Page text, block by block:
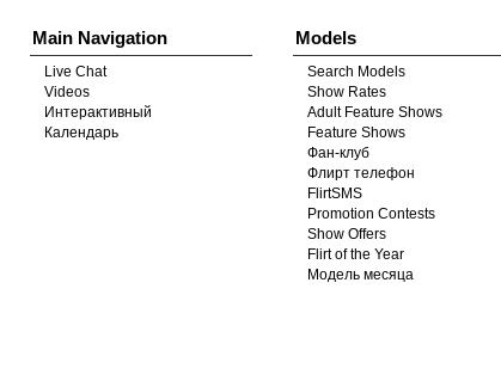
Main Navigation
Live Chat
Videos
Интерактивный
Календарь
Models
Search Models
Show Rates
Adult Feature Shows
Feature Shows
Фан-клуб
Флирт телефон
FlirtSMS
Promotion Contests
Show Offers
Flirt of the Year
Модель месяца